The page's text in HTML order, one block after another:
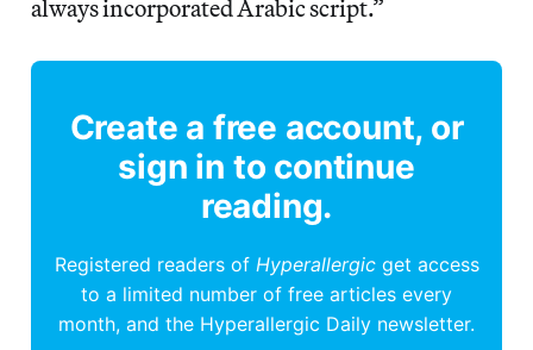
always incorporated Arabic script.”
Create a free account, or
sign in to continue
reading.
Registered readers of Hyperallergicget access
to a limited number of free articles every
month, and the Hyperallergic Daily newsletter.